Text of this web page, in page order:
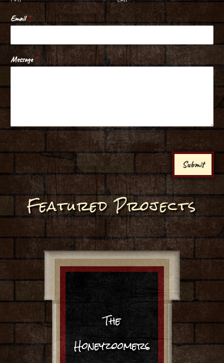
Email*
Message *
Submit
Featured Projects
The
Honeyzoomers